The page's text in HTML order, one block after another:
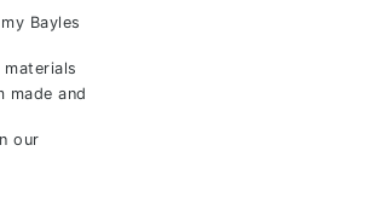
Bayles
made and
our